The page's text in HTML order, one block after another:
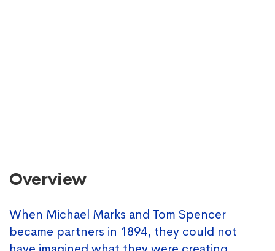
Overview
When Michael Marks and Tom Spencer
became partners in 1894, they could not